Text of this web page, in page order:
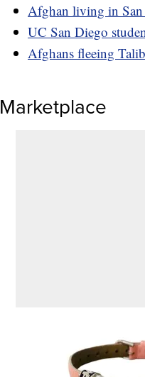
Afghan living in San
UC San Diego
Afghans fleeing
Marketplace